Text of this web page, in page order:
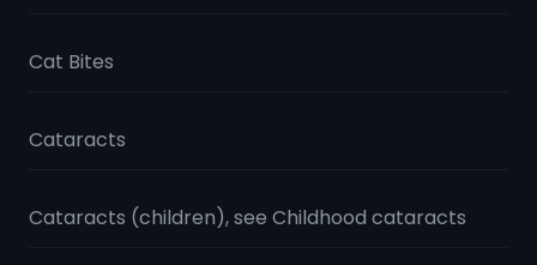
Cat Bites
Cataracts
Cataracts (children), see Childhood cataracts